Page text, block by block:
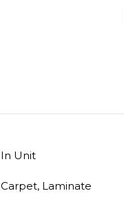
In Unit
Carpet, Laminate